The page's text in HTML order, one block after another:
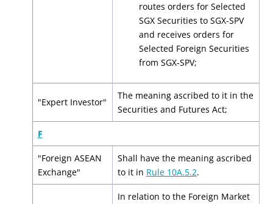
routes orders for Selected
SGX Securities to SGX-SPV
and receives orders for
Selected Foreign Securities
from SGX-SPV;
"Expert Investor"
The meaning ascribed to it in the
Securities and Futures Act;
F
"Foreign ASEAN
Exchange"
Shall have the meaning ascribed
to it in Rule 10A.5.2.
In relation to the Foreign Market